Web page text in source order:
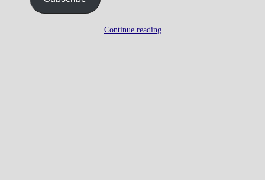
Continue reading